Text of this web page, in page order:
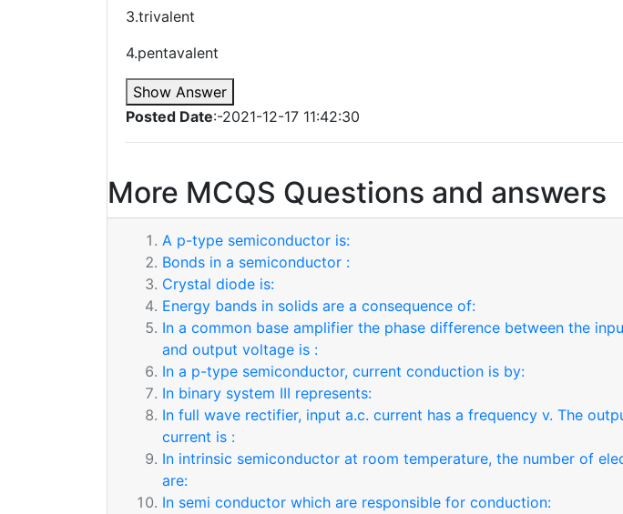
3.trivalent
4.pentavalent
Show Answer
Posted Date:-2021-12-17 11:42:30
More MCQS Questions and answers
A p-type semiconductor is:
Bonds in a semiconductor :
Crystal diode is:
Energy bands in solids are a consequence of:
In a common base amplifier the phase difference between the
and output voltage is :
In a p-type semiconductor, current conduction is by:
In binary system III represents:
In full wave rectifier, input a.c. current has a frequency v. The
current is :
In intrinsic semiconductor at room temperature, the number of
are:
In semi conductor which are responsible for conduction: